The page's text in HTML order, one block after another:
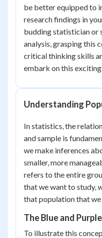
be better equipped to
research findings in
budding statistician or
analysis, grasping this
critical thinking skills
embark on this
Understanding
In statistics, the
and sample is
we make inferences
smaller, more
refers to the entire
that we want to study,
that population that
The Blue and
To illustrate this